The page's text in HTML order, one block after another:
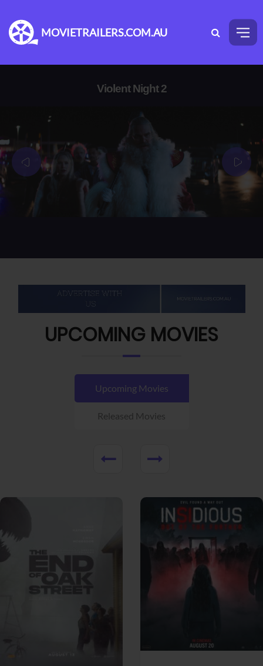
MOVIETRAILERS.COM.AU
Violent Night 2
UPCOMING MOVIES
Upcoming Movies
Released Movies
View Trailer View Trailer
Facebook